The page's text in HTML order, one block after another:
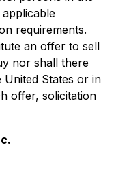
requirements.
an offer to sell
nor shall there
United States or in
offer, solicitation